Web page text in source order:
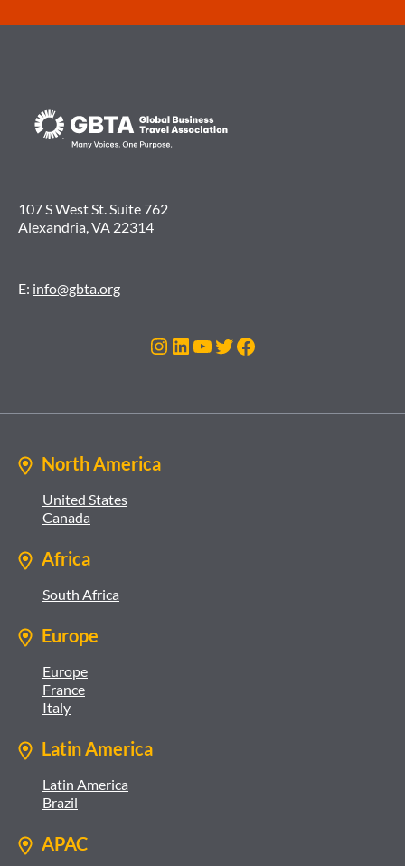
107 S West St. Suite 762
Alexandria, VA 22314
E: info@gbta.org
Instagram
LinkedIn
YouTube
Twitter
Facebook
North America
United States
Canada
Africa
South Africa
Europe
Europe
France
Italy
Latin America
Latin America
Brazil
APAC